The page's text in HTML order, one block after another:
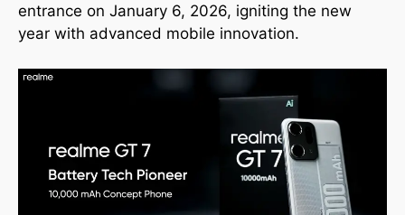
entrance on January 6, 2026, igniting the new
year with advanced mobile innovation.